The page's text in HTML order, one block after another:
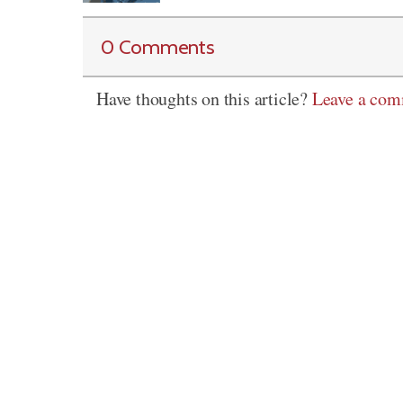
0 Comments
Have thoughts on this article?Leave a